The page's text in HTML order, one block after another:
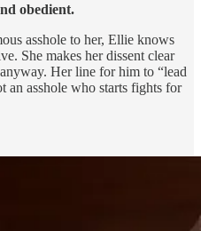
obedient.
asshole to her, Ellie knows
She makes her dissent clear
Her line for him to “lead
an asshole who starts fights for